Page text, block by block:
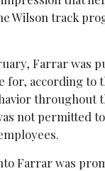
Wilson track
Farrar was
for, according to
throughout
not permitted
Farrar was